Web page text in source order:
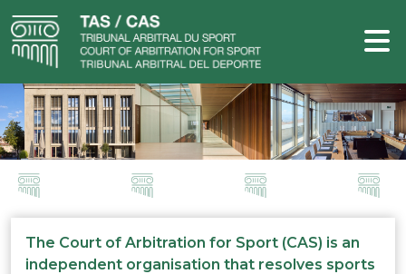
The Court of Arbitration for Sport (CAS) is an
independent organisation that resolves sports